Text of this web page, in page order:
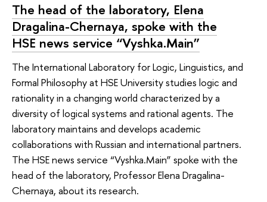
The head of the laboratory, Elena
Dragalina-Chernaya, spoke with the
HSE news service “Vyshka.Main”
The International Laboratory for Logic, Linguistics, and
Formal Philosophy at HSE University studies logic and
rationality in a changing world characterized by a
diversity of logical systems and rational agents. The
laboratory maintains and develops academic
collaborations with Russian and international partners.
The HSE news service “Vyshka.Main” spoke with the
head of the laboratory, Professor Elena Dragalina-
Chernaya, about its research.